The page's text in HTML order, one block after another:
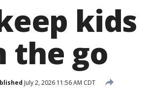
kids
the go
July 2, 2026 11:56 AM CDT